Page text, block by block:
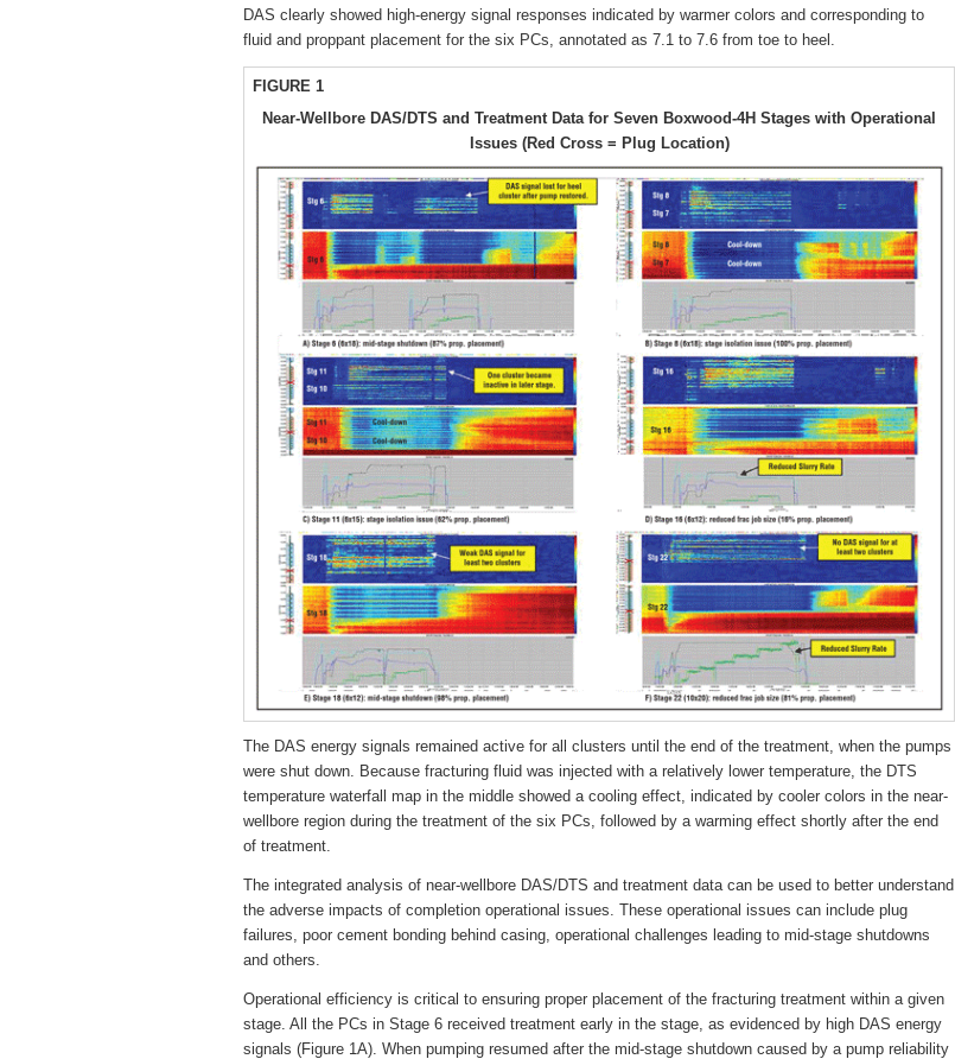
DAS clearly showed high-energy signal responses indicated by warmer colors and corresponding to
fluid and proppant placement for the six PCs, annotated as 7.1 to 7.6 from toe to heel.
FIGURE 1
Near-Wellbore DAS/DTS and Treatment Data for Seven Boxwood-4H Stages with Operational
Issues (Red Cross = Plug Location)
The DAS energy signals remained active for all clusters until the end of the treatment, when the pumps
were shut down. Because fracturing fluid was injected with a relatively lower temperature, the DTS
temperature waterfall map in the middle showed a cooling effect, indicated by cooler colors in the near-
wellbore region during the treatment of the six PCs, followed by a warming effect shortly after the end
of treatment.
The integrated analysis of near-wellbore DAS/DTS and treatment data can be used to better understand
the adverse impacts of completion operational issues. These operational issues can include plug
failures, poor cement bonding behind casing, operational challenges leading to mid-stage shutdowns
and others.
Operational efficiency is critical to ensuring proper placement of the fracturing treatment within a given
stage. All the PCs in Stage 6 received treatment early in the stage, as evidenced by high DAS energy
signals (Figure 1A). When pumping resumed after the mid-stage shutdown caused by a pump reliability